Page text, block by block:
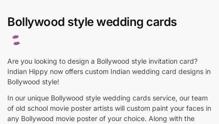
Bollywood style wedding cards
Are you looking to design a Bollywood style invitation card?
Indian Hippy now offers custom Indian wedding card designs in
Bollywood style!
In our unique Bollywood style wedding cards service, our team
of old school movie poster artists will custom paint your faces in
any Bollywood movie poster of your choice. Along with the